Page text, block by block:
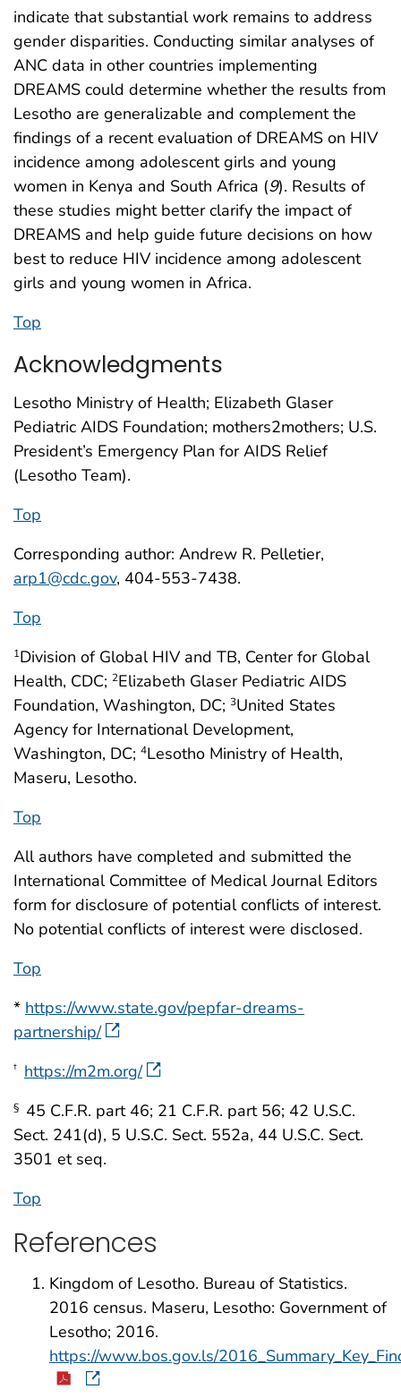
indicate that substantial work remains to address
gender disparities. Conducting similar analyses of
ANC data in other countries implementing
DREAMS could determine whether the results from
Lesotho are generalizable and complement the
findings of a recent evaluation of DREAMS on HIV
incidence among adolescent girls and young
women in Kenya and South Africa (9). Results of
these studies might better clarify the impact of
DREAMS and help guide future decisions on how
best to reduce HIV incidence among adolescent
girls and young women in Africa.
Top
Acknowledgments
Lesotho Ministry of Health; Elizabeth Glaser
Pediatric AIDS Foundation; mothers2mothers; U.S.
President’s Emergency Plan for AIDS Relief
(Lesotho Team).
Top
Corresponding author: Andrew R. Pelletier,
arp1@cdc.gov, 404-553-7438.
Top
1Division of Global HIV and TB, Center for Global
Health, CDC; 2Elizabeth Glaser Pediatric AIDS
Foundation, Washington, DC; 3United States
Agency for International Development,
Washington, DC; 4Lesotho Ministry of Health,
Maseru, Lesotho.
Top
All authors have completed and submitted the
International Committee of Medical Journal Editors
form for disclosure of potential conflicts of interest.
No potential conflicts of interest were disclosed.
Top
* https://www.state.gov/pepfar-dreams-
partnership/
† https://m2m.org/
§ 45 C.F.R. part 46; 21 C.F.R. part 56; 42 U.S.C.
Sect. 241(d), 5 U.S.C. Sect. 552a, 44 U.S.C. Sect.
3501 et seq.
Top
References
Kingdom of Lesotho. Bureau of Statistics.
2016 census. Maseru, Lesotho: Government of
Lesotho; 2016.
https://www.bos.gov.ls/